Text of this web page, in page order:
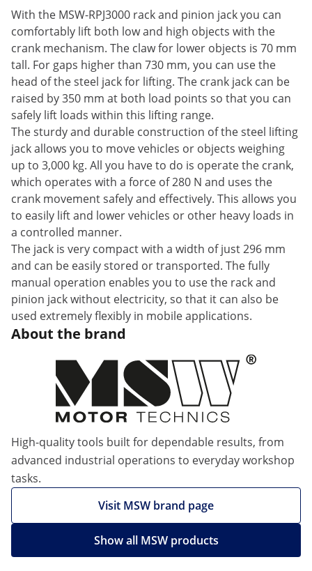
With the MSW-RPJ3000 rack and pinion jack you can
comfortably lift both low and high objects with the
crank mechanism. The claw for lower objects is 70 mm
tall. For gaps higher than 730 mm, you can use the
head of the steel jack for lifting. The crank jack can be
raised by 350 mm at both load points so that you can
safely lift loads within this lifting range.
The sturdy and durable construction of the steel lifting
jack allows you to move vehicles or objects weighing
up to 3,000 kg. All you have to do is operate the crank,
which operates with a force of 280 N and uses the
crank movement safely and effectively. This allows you
to easily lift and lower vehicles or other heavy loads in
a controlled manner.
The jack is very compact with a width of just 296 mm
and can be easily stored or transported. The fully
manual operation enables you to use the rack and
pinion jack without electricity, so that it can also be
used extremely flexibly in mobile applications.
About the brand
High-quality tools built for dependable results, from
advanced industrial operations to everyday workshop
tasks.
Visit MSW brand page
Show all MSW products